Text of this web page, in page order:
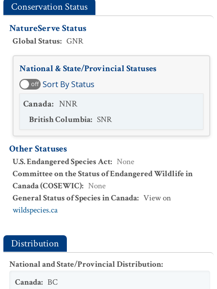
Conservation Status
NatureServe Status
Global Status: GNR
National & State/Provincial Statuses
off Sort By Status
Canada: NNR
British Columbia: SNR
Other Statuses
U.S. Endangered Species Act: None
Committee on the Status of Endangered Wildlife in
Canada (COSEWIC): None
General Status of Species in Canada: View on
wildspecies.ca
Distribution
National and State/Provincial Distribution:
Canada: BC